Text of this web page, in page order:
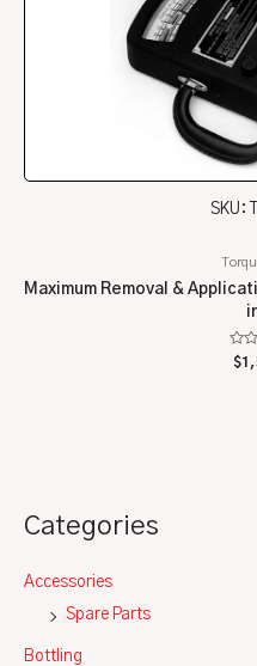
Categories
Accessories
Spare Parts
Bottling
SKU:
Maximum Removal &
0
$